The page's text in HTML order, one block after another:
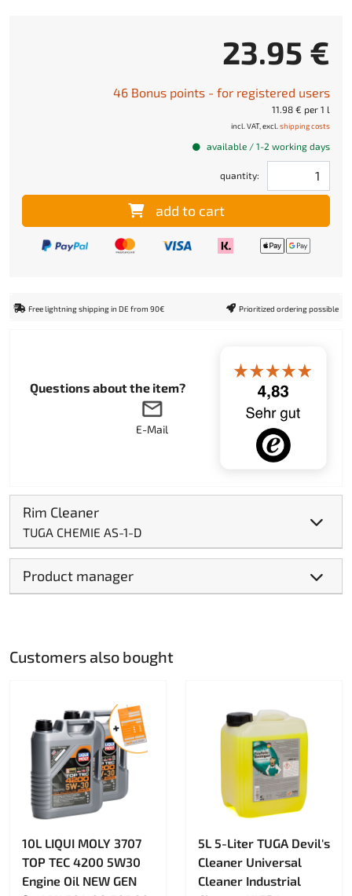
23.95 €
46 Bonus points - for registered users
11.98 € per 1 l
incl. VAT, excl. shipping costs
available / 1-2 working days
quantity:
add to cart
Free lightning shipping in DE from 90€ Prioritized ordering possible
Questions about the item?
E-Mail
Rim Cleaner
TUGA CHEMIE AS-1-D
Product manager
Customers also bought
10L LIQUI MOLY 3707
TOP TEC 4200 5W30
Engine Oil NEW GEN
5L 5-Liter TUGA Devil's
Cleaner Universal
Cleaner Industrial